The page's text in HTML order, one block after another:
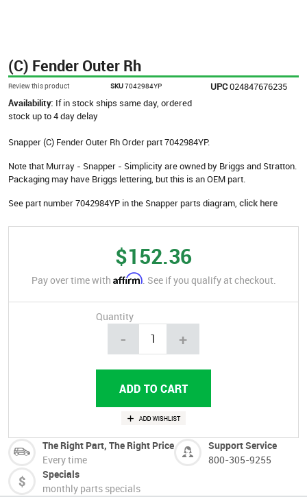
(C) Fender Outer Rh
Review this product SKU7042984YP UPC024847676235
Availability: If in stock ships same day, ordered
stock up to 4 day delay
Snapper (C) Fender Outer Rh Order part 7042984YP.
Note that Murray - Snapper - Simplicity are owned by Briggs and Stratton.
Packaging may have Briggs lettering, but this is an OEM part.
See part number 7042984YP in the Snapper parts diagram, click here
$152.36
Pay over time with Affirm. See if you qualify at checkout.
Quantity
- +
The Right Part, The Right Price
Every time
Support Service
800-305-9255
Specials
monthly parts specials